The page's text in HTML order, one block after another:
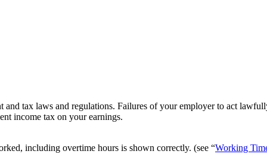
tax laws and regulations. Failures of your employer to act
income tax on your earnings.
including overtime hours is shown correctly. (see “Working